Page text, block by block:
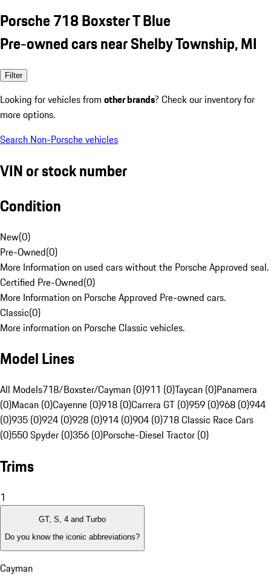
Porsche 718 Boxster T Blue
Pre-owned cars near Shelby Township, MI
Filter
Looking for vehicles from other brands? Check our inventory for
more options.
Search Non-Porsche vehicles
VIN or stock number
Condition
New(0)
Pre-Owned(0)
More Information on used cars without the Porsche Approved seal.
Certified Pre-Owned(0)
More Information on Porsche Approved Pre-owned cars.
Classic(0)
More information on Porsche Classic vehicles.
Model Lines
All Models718/Boxster/Cayman (0)911 (0)Taycan (0)Panamera
(0)Macan (0)Cayenne (0)918 (0)Carrera GT (0)959 (0)968 (0)944
(0)935 (0)924 (0)928 (0)914 (0)904 (0)718 Classic Race Cars
(0)550 Spyder (0)356 (0)Porsche-Diesel Tractor (0)
Trims
1
GT, S, 4 and Turbo
Do you know the iconic abbreviations?
Cayman